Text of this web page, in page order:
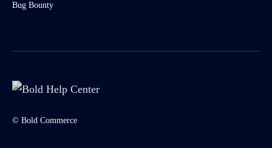
Bug Bounty
© Bold Commerce